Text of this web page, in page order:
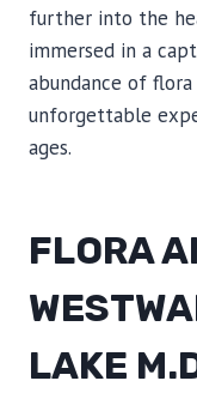
further into the
immersed in a
abundance of flora
unforgettable
ages.
FLORA
LAKE